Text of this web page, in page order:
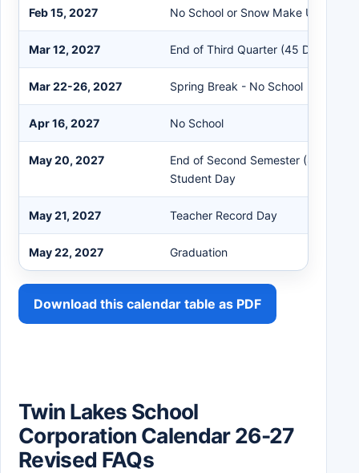
Feb 15, 2027 No School or Snow Make Up Day
Mar 12, 2027 End of Third Quarter (45 Days)
Mar 22-26, 2027 Spring Break - No School
Apr 16, 2027 No School
May 20, 2027
End of Second Semester (88 Days)
Student Day
May 21, 2027 Teacher Record Day
May 22, 2027 Graduation
Download this calendar table as PDF
Twin Lakes School
Corporation Calendar 26-27
Revised FAQs